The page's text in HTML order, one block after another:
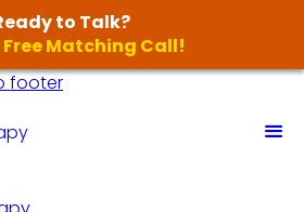
footer
to Talk?
Free Matching Call!